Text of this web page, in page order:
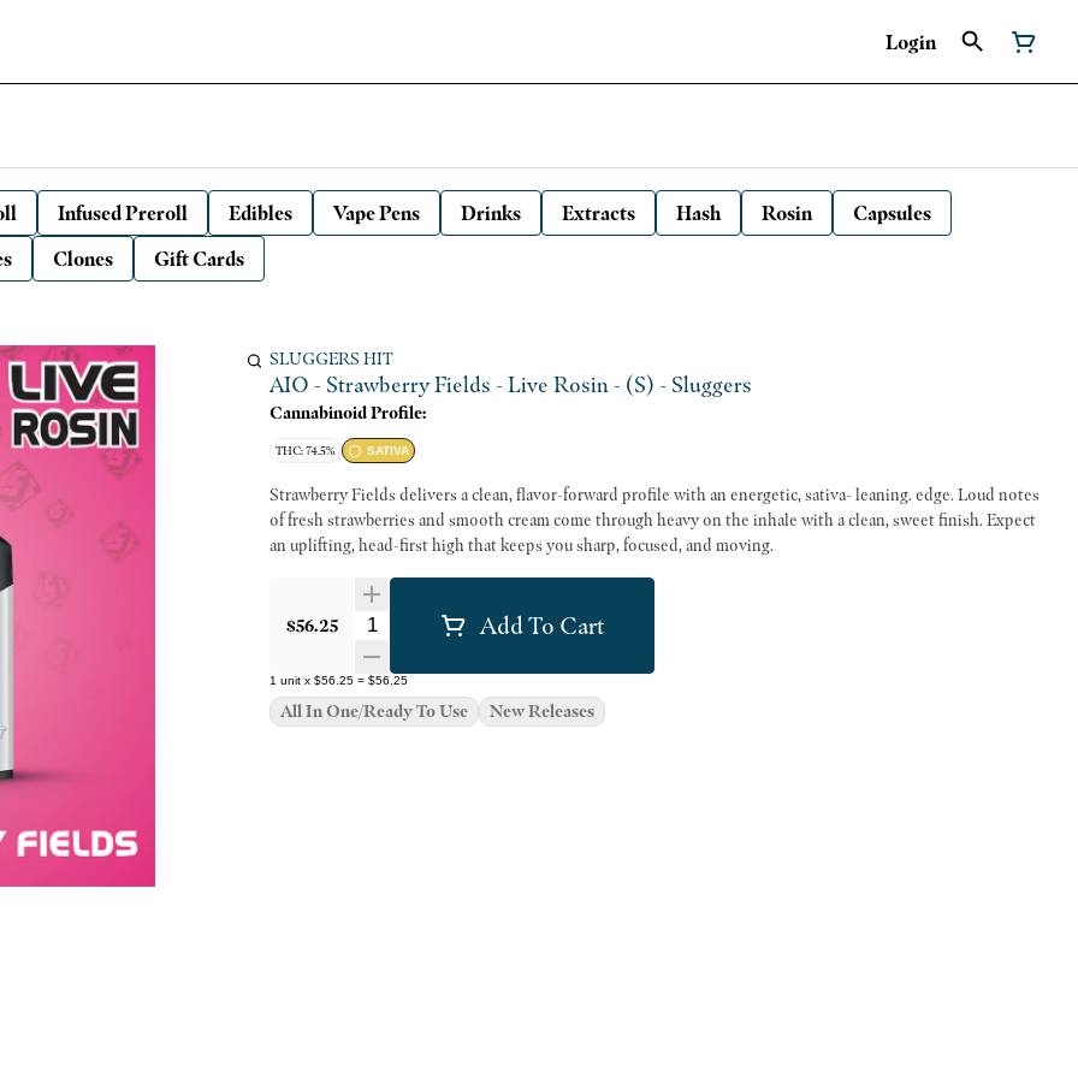
Login
Infused Preroll Edibles Vape Pens Drinks Extracts Hash Rosin
Capsules
Clones Gift Cards
SLUGGERS HIT
AIO - Strawberry Fields - Live Rosin - (S) - Sluggers
Cannabinoid Profile:
THC: 74.5% SATIVA
Strawberry Fields delivers a clean, flavor-forward profile with an energetic, sativa- leaning. edge. Loud notes
of fresh strawberries and smooth cream come through heavy on the inhale with a clean, sweet finish. Expect
an uplifting, head-first high that keeps you sharp, focused, and moving.
$56.25 Quantity SelectorAdd To Cart
1 unit x $56.25 = $56.25
All In One/Ready To Use New Releases